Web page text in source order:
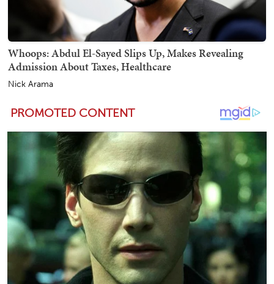
Whoops: Abdul El-Sayed Slips Up, Makes Revealing
Admission About Taxes, Healthcare
Nick Arama